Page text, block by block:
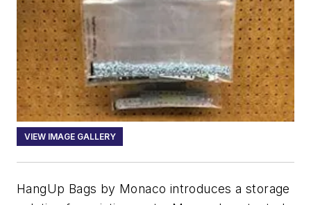
VIEW IMAGE GALLERY
HangUp Bags by Monaco introduces a storage